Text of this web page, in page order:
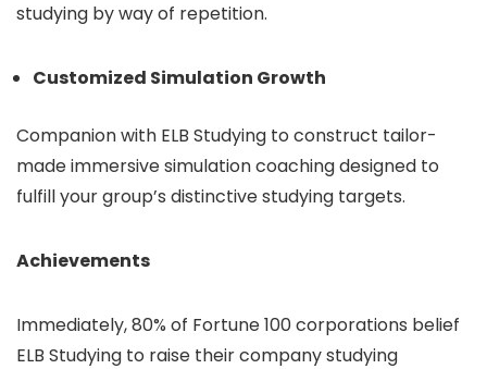
studying by way of repetition.
Customized Simulation Growth
Companion with ELB Studying to construct tailor-
made immersive simulation coaching designed to
fulfill your group’s distinctive studying targets.
Achievements
Immediately, 80% of Fortune 100 corporations belief
ELB Studying to raise their company studying